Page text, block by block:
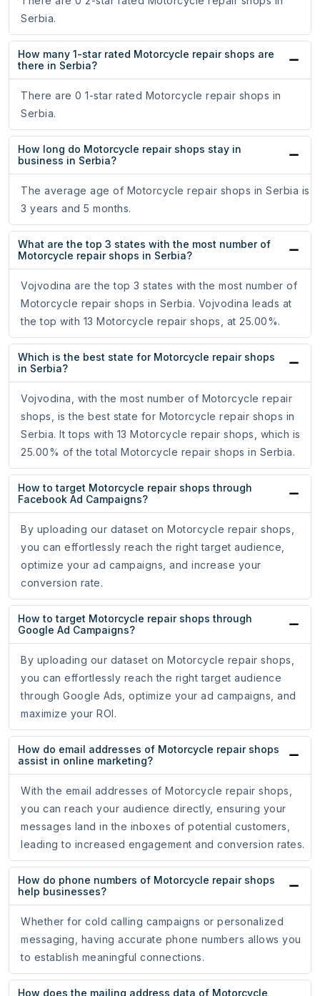
Serbia.
How many 1-star rated Motorcycle repair shops are
there in Serbia?
There are 0 1-star rated Motorcycle repair shops in
Serbia.
How long do Motorcycle repair shops stay in
business in Serbia?
The average age of Motorcycle repair shops in Serbia is
3 years and 5 months.
What are the top 3 states with the most number of
Motorcycle repair shops in Serbia?
Vojvodina are the top 3 states with the most number of
Motorcycle repair shops in Serbia. Vojvodina leads at
the top with 13 Motorcycle repair shops, at 25.00%.
Which is the best state for Motorcycle repair shops
in Serbia?
Vojvodina, with the most number of Motorcycle repair
shops, is the best state for Motorcycle repair shops in
Serbia. It tops with 13 Motorcycle repair shops, which is
25.00% of the total Motorcycle repair shops in Serbia.
How to target Motorcycle repair shops through
Facebook Ad Campaigns?
By uploading our dataset on Motorcycle repair shops,
you can effortlessly reach the right target audience,
optimize your ad campaigns, and increase your
conversion rate.
How to target Motorcycle repair shops through
Google Ad Campaigns?
By uploading our dataset on Motorcycle repair shops,
you can effortlessly reach the right target audience
through Google Ads, optimize your ad campaigns, and
maximize your ROI.
How do email addresses of Motorcycle repair shops
assist in online marketing?
With the email addresses of Motorcycle repair shops,
you can reach your audience directly, ensuring your
messages land in the inboxes of potential customers,
leading to increased engagement and conversion rates.
How do phone numbers of Motorcycle repair shops
help businesses?
Whether for cold calling campaigns or personalized
messaging, having accurate phone numbers allows you
to establish meaningful connections.
How does the mailing address data of Motorcycle